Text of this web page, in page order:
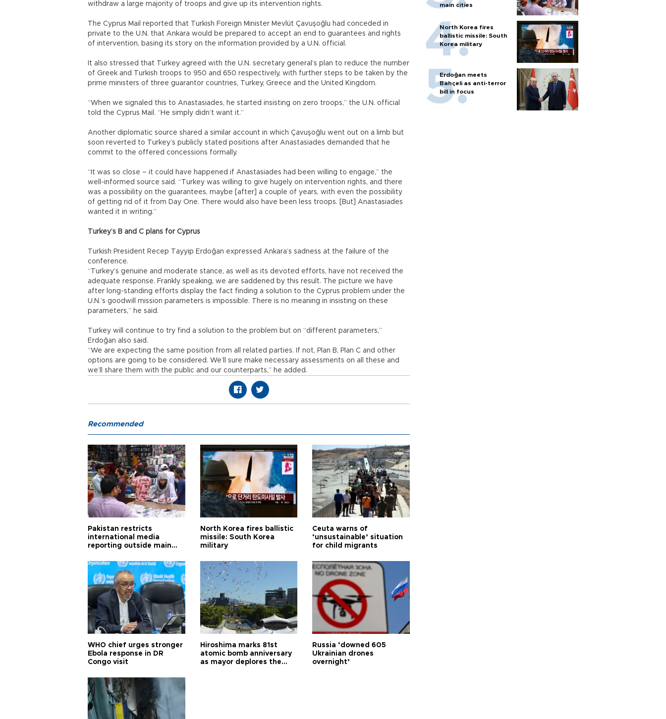
withdraw a large majority of troops and give up its intervention rights.
The Cyprus Mail reported that Turkish Foreign Minister Mevlüt Çavuşoğlu had conceded in
private to the U.N. that Ankara would be prepared to accept an end to guarantees and rights
of intervention, basing its story on the information provided by a U.N. official.
It also stressed that Turkey agreed with the U.N. secretary general’s plan to reduce the number
of Greek and Turkish troops to 950 and 650 respectively, with further steps to be taken by the
prime ministers of three guarantor countries, Turkey, Greece and the United Kingdom.
“When we signaled this to Anastasiades, he started insisting on zero troops,” the U.N. official
told the Cyprus Mail. “He simply didn’t want it.”
Another diplomatic source shared a similar account in which Çavuşoğlu went out on a limb but
soon reverted to Turkey’s publicly stated positions after Anastasiades demanded that he
commit to the offered concessions formally.
“It was so close – it could have happened if Anastasiades had been willing to engage,” the
well-informed source said. “Turkey was willing to give hugely on intervention rights, and there
was a possibility on the guarantees, maybe [after] a couple of years, with even the possibility
of getting rid of it from Day One. There would also have been less troops. [But] Anastasiades
wanted it in writing.”
Turkey’s B and C plans for Cyprus
Turkish President Recep Tayyip Erdoğan expressed Ankara’s sadness at the failure of the
conference.
“Turkey’s genuine and moderate stance, as well as its devoted efforts, have not received the
adequate response. Frankly speaking, we are saddened by this result. The picture we have
after long-standing efforts display the fact finding a solution to the Cyprus problem under the
U.N.’s goodwill mission parameters is impossible. There is no meaning in insisting on these
parameters,” he said.
Turkey will continue to try find a solution to the problem but on “different parameters,”
Erdoğan also said.
“We are expecting the same position from all related parties. If not, Plan B, Plan C and other
options are going to be considered. We’ll sure make necessary assessments on all these and
we’ll share them with the public and our counterparts,” he added.
main cities
North Korea fires
ballistic missile: South
Korea military
Erdoğan meets
Bahçeli as anti-terror
bill in focus
Recommended
Pakistan restricts
international media
reporting outside main
North Korea fires ballistic
missile: South Korea
military
Ceuta warns of
‘unsustainable’ situation
for child migrants
WHO chief urges stronger
Ebola response in DR
Congo visit
Hiroshima marks 81st
atomic bomb anniversary
as mayor deplores the
Russia ‘downed 605
Ukrainian drones
overnight’